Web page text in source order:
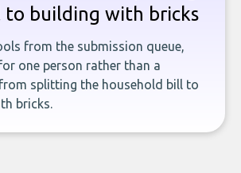
building with bricks
from the submission queue,
one person rather than a
splitting the household bill to
bricks.